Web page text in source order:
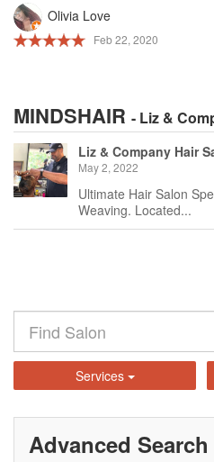
Olivia Love
Feb 22, 2020
MINDSHAIR - Liz &
Liz & Company Hair
May 2, 2022
Ultimate Hair Salon
Weaving. Located...
Services
Advanced Search